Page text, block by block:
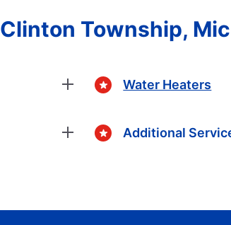
Clinton Township,
Water Heaters
Additional